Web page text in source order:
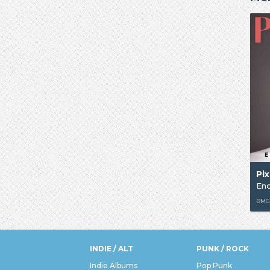
BMG
INDIE / ALT
Indie Albums
PUNK / ROCK
Pop Punk